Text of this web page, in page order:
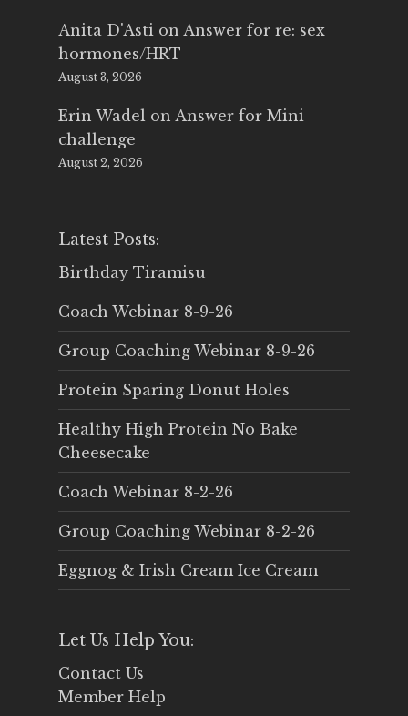
Anita D'Asti on Answer for re: sex
hormones/HRT
August 3, 2026
Erin Wadel on Answer for Mini
challenge
August 2, 2026
Latest Posts:
Birthday Tiramisu
Coach Webinar 8-9-26
Group Coaching Webinar 8-9-26
Protein Sparing Donut Holes
Healthy High Protein No Bake
Cheesecake
Coach Webinar 8-2-26
Group Coaching Webinar 8-2-26
Eggnog & Irish Cream Ice Cream
Let Us Help You:
Contact Us
Member Help